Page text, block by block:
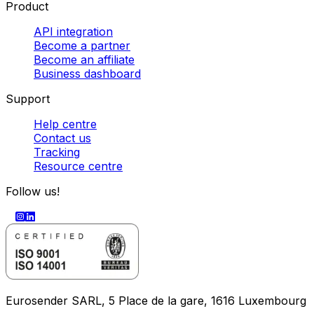
Product
API integration
Become a partner
Become an affiliate
Business dashboard
Support
Help centre
Contact us
Tracking
Resource centre
Follow us!
Eurosender SARL, 5 Place de la gare, 1616 Luxembourg